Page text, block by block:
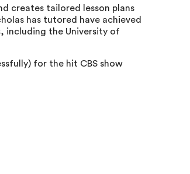
creates tailored lesson plans
has tutored have achieved
including the University of
for the hit CBS show